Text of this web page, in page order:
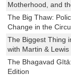
Motherhood, and
The Big Thaw:
Change in the
The Biggest Thing
with Martin & Lewis
The Bhagavad
Edition